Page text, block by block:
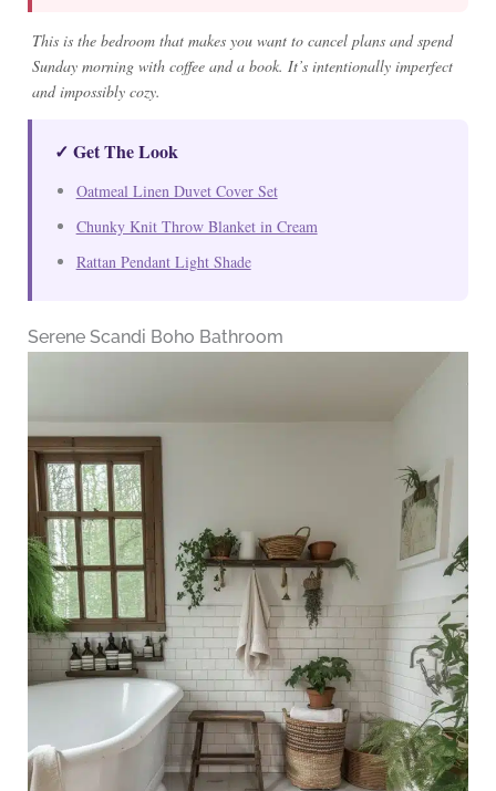
This is the bedroom that makes you want to cancel plans and spend
Sunday morning with coffee and a book. It’s intentionally imperfect
and impossibly cozy.
✓ Get The Look
Oatmeal Linen Duvet Cover Set
Chunky Knit Throw Blanket in Cream
Rattan Pendant Light Shade
Serene Scandi Boho Bathroom